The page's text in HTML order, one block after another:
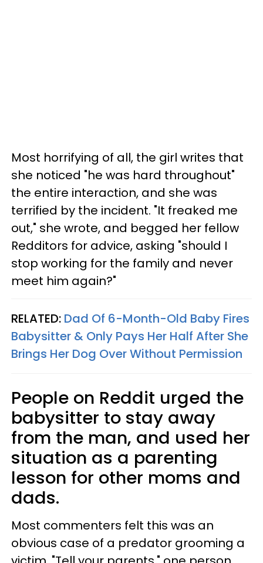
Most horrifying of all, the girl writes that
she noticed "he was hard throughout"
the entire interaction, and she was
terrified by the incident. "It freaked me
out," she wrote, and begged her fellow
Redditors for advice, asking "should I
stop working for the family and never
meet him again?"
RELATED: Dad Of 6-Month-Old Baby Fires
Babysitter & Only Pays Her Half After She
Brings Her Dog Over Without Permission
People on Reddit urged the
babysitter to stay away
from the man, and used her
situation as a parenting
lesson for other moms and
dads.
Most commenters felt this was an
obvious case of a predator grooming a